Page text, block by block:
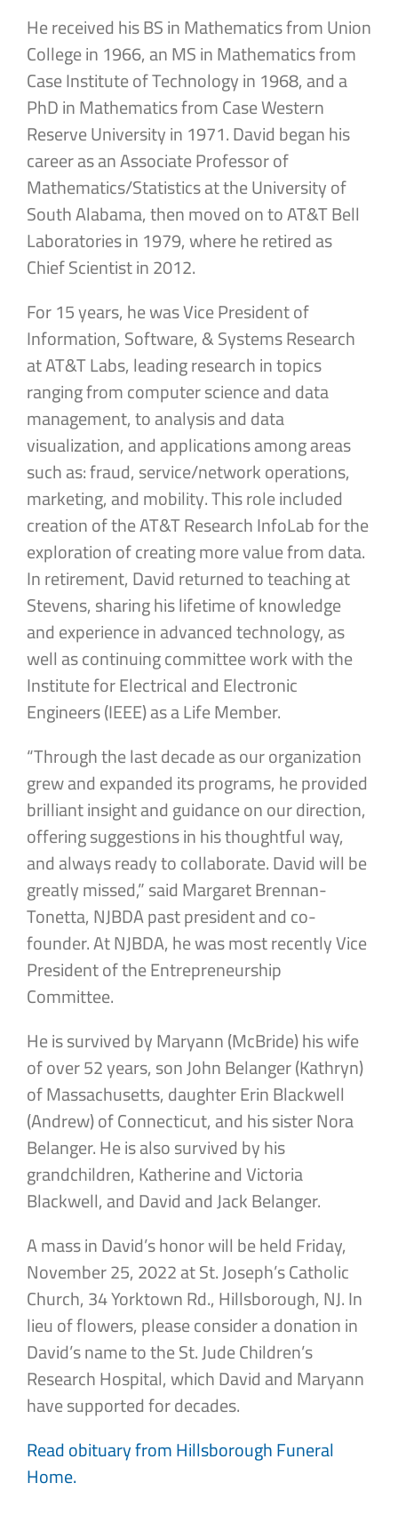
He received his BS in Mathematics from Union
College in 1966, an MS in Mathematics from
Case Institute of Technology in 1968, and a
PhD in Mathematics from Case Western
Reserve University in 1971. David began his
career as an Associate Professor of
Mathematics/Statistics at the University of
South Alabama, then moved on to AT&T Bell
Laboratories in 1979, where he retired as
Chief Scientist in 2012.
For 15 years, he was Vice President of
Information, Software, & Systems Research
at AT&T Labs, leading research in topics
ranging from computer science and data
management, to analysis and data
visualization, and applications among areas
such as: fraud, service/network operations,
marketing, and mobility. This role included
creation of the AT&T Research InfoLab for the
exploration of creating more value from data.
In retirement, David returned to teaching at
Stevens, sharing his lifetime of knowledge
and experience in advanced technology, as
well as continuing committee work with the
Institute for Electrical and Electronic
Engineers (IEEE) as a Life Member.
“Through the last decade as our organization
grew and expanded its programs, he provided
brilliant insight and guidance on our direction,
offering suggestions in his thoughtful way,
and always ready to collaborate. David will be
greatly missed,” said Margaret Brennan-
Tonetta, NJBDA past president and co-
founder. At NJBDA, he was most recently Vice
President of the Entrepreneurship
Committee.
He is survived by Maryann (McBride) his wife
of over 52 years, son John Belanger (Kathryn)
of Massachusetts, daughter Erin Blackwell
(Andrew) of Connecticut, and his sister Nora
Belanger. He is also survived by his
grandchildren, Katherine and Victoria
Blackwell, and David and Jack Belanger.
A mass in David’s honor will be held Friday,
November 25, 2022 at St. Joseph’s Catholic
Church, 34 Yorktown Rd., Hillsborough, NJ. In
lieu of flowers, please consider a donation in
David’s name to the St. Jude Children’s
Research Hospital, which David and Maryann
have supported for decades.
Read obituary from Hillsborough Funeral
Home.